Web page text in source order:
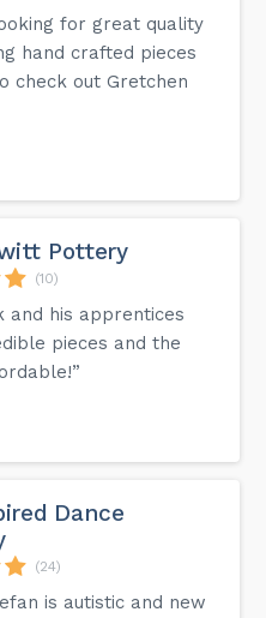
for great quality
hand crafted pieces
check out Gretchen
Pottery
(10)
and his apprentices
pieces and the
Dance
(24)
is autistic and new